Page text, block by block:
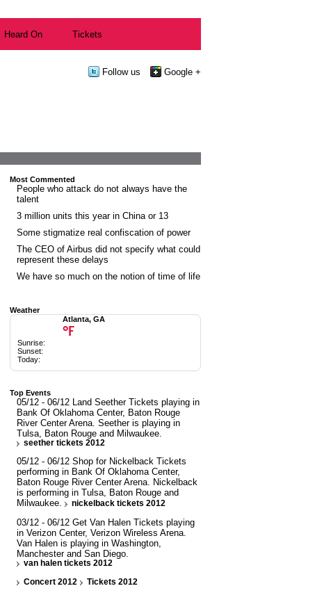
Heard On Tickets
Follow us Google +
Most Commented
People who attack do not always have the
talent
3 million units this year in China or 13
Some stigmatize real confiscation of power
The CEO of Airbus did not specify what could
represent these delays
We have so much on the notion of time of life
Weather
Atlanta, GA
°F
Sunrise:
Sunset:
Today:
Top Events
05/12 - 06/12 Land Seether Tickets playing in
Bank Of Oklahoma Center, Baton Rouge
River Center Arena. Seether is playing in
Tulsa, Baton Rouge and Milwaukee.
seether tickets 2012
05/12 - 06/12 Shop for Nickelback Tickets
performing in Bank Of Oklahoma Center,
Baton Rouge River Center Arena. Nickelback
is performing in Tulsa, Baton Rouge and
Milwaukee.
nickelback tickets 2012
03/12 - 06/12 Get Van Halen Tickets playing
in Verizon Center, Verizon Wireless Arena.
Van Halen is playing in Washington,
Manchester and San Diego.
van halen tickets 2012
Concert 2012 Tickets 2012